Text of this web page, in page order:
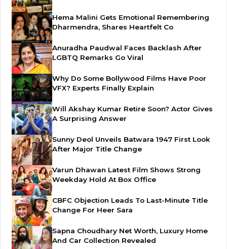
Hema Malini Gets Emotional Remembering
Dharmendra, Shares Heartfelt Co
Anuradha Paudwal Faces Backlash After
LGBTQ Remarks Go Viral
Why Do Some Bollywood Films Have Poor
VFX? Experts Finally Explain
Will Akshay Kumar Retire Soon? Actor Gives
A Surprising Answer
Sunny Deol Unveils Batwara 1947 First Look
After Major Title Change
Varun Dhawan Latest Film Shows Strong
Weekday Hold At Box Office
CBFC Objection Leads To Last-Minute Title
Change For Heer Sara
Sapna Choudhary Net Worth, Luxury Home
And Car Collection Revealed